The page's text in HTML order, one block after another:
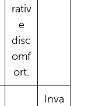
rativ
e
disc
omf
ort.
Inva